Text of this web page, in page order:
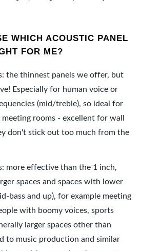
WHICH ACOUSTIC PANEL
FOR ME?
the thinnest panels we offer, but
Especially for human voice or
(mid/treble), so ideal for
rooms - excellent for wall
don't stick out too much from the
more effective than the 1 inch,
spaces and spaces with lower
bass and up), for example meeting
with boomy voices, sports
larger spaces other than
to music production and similar